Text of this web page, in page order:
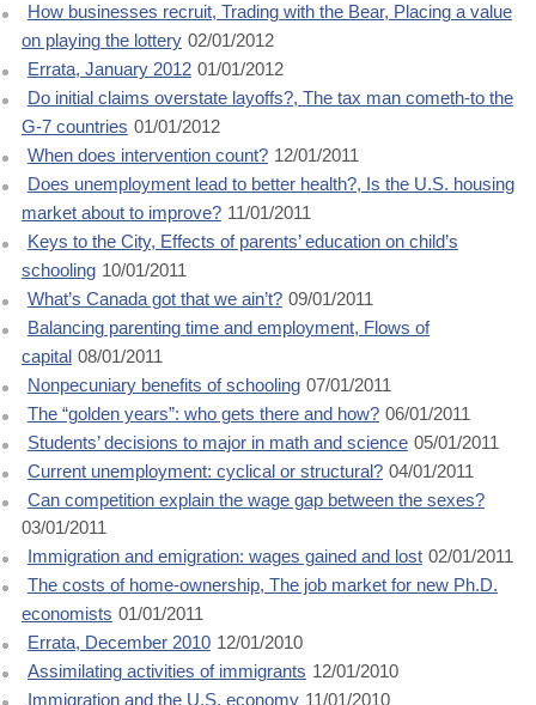
How businesses recruit, Trading with the Bear, Placing a value
on playing the lottery 02/01/2012
Errata, January 2012 01/01/2012
Do initial claims overstate layoffs?, The tax man cometh-to the
G-7 countries 01/01/2012
When does intervention count? 12/01/2011
Does unemployment lead to better health?, Is the U.S. housing
market about to improve? 11/01/2011
Keys to the City, Effects of parents’ education on child’s
schooling 10/01/2011
What’s Canada got that we ain’t? 09/01/2011
Balancing parenting time and employment, Flows of
capital 08/01/2011
Nonpecuniary benefits of schooling 07/01/2011
The “golden years”: who gets there and how? 06/01/2011
Students’ decisions to major in math and science 05/01/2011
Current unemployment: cyclical or structural? 04/01/2011
Can competition explain the wage gap between the sexes?
03/01/2011
Immigration and emigration: wages gained and lost 02/01/2011
The costs of home-ownership, The job market for new Ph.D.
economists 01/01/2011
Errata, December 2010 12/01/2010
Assimilating activities of immigrants 12/01/2010
Immigration and the U.S. economy 11/01/2010